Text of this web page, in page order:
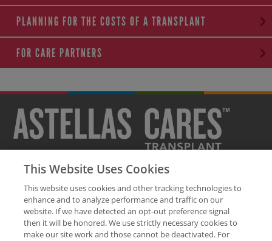
PLANNING FOR THE COSTS OF A TRANSPLANT
FOR CARE PARTNERS
Glossary of Terms
The health information contained on this site is provided for educational
purposes only and should not replace discussions with a healthcare
professional.
This Website Uses Cookies
This website uses cookies and other tracking technologies to
enhance and to analyze performance and traffic on our
website. If we have detected an opt-out preference signal
then it will be honored. We use strictly necessary cookies to
make our site work and those cannot be deactivated. For